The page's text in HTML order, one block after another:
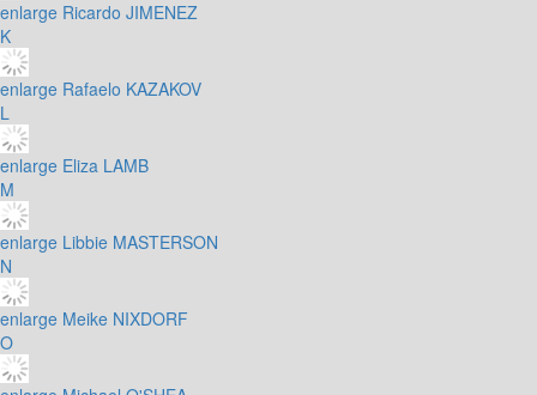
enlarge Ricardo JIMENEZ
K
enlarge Rafaelo KAZAKOV
L
enlarge Eliza LAMB
M
enlarge Libbie MASTERSON
N
enlarge Meike NIXDORF
O